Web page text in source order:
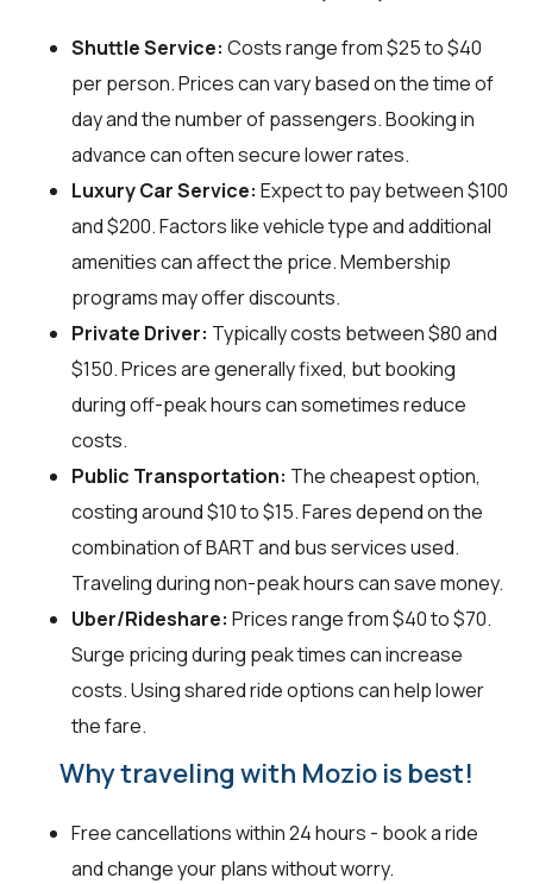
Shuttle Service: Costs range from $25 to $40
per person. Prices can vary based on the time of
day and the number of passengers. Booking in
advance can often secure lower rates.
Luxury Car Service: Expect to pay between $100
and $200. Factors like vehicle type and additional
amenities can affect the price. Membership
programs may offer discounts.
Private Driver: Typically costs between $80 and
$150. Prices are generally fixed, but booking
during off-peak hours can sometimes reduce
costs.
Public Transportation: The cheapest option,
costing around $10 to $15. Fares depend on the
combination of BART and bus services used.
Traveling during non-peak hours can save money.
Uber/Rideshare: Prices range from $40 to $70.
Surge pricing during peak times can increase
costs. Using shared ride options can help lower
the fare.
Why traveling with Mozio is best!
Free cancellations within 24 hours - book a ride
and change your plans without worry.